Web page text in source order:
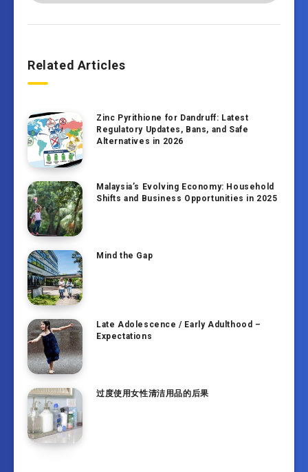
Related Articles
Zinc Pyrithione for Dandruff: Latest
Regulatory Updates, Bans, and Safe
Alternatives in 2026
Malaysia’s Evolving Economy: Household
Shifts and Business Opportunities in 2025
Mind the Gap
Late Adolescence / Early Adulthood –
Expectations
过度使用女性清洁用品的后果